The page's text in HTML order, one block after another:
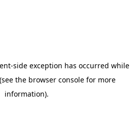
-side exception has occurred while
(see the browser console for more
information).